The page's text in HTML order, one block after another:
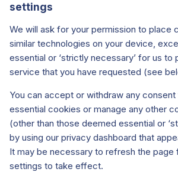
settings
We will ask for your permission to place
similar technologies on your device,
essential or ‘strictly necessary’ for us to
service that you have requested (see
You can accept or withdraw any
essential cookies or manage any other
(other than those deemed essential or
by using our privacy dashboard that
It may be necessary to refresh the page
settings to take effect.